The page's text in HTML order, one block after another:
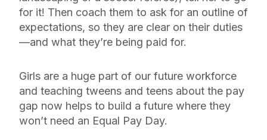
for it! Then coach them to ask for an outline of
expectations, so they are clear on their duties
—and what they’re being paid for.
Girls are a huge part of our future workforce
and teaching tweens and teens about the pay
gap now helps to build a future where they
won’t need an Equal Pay Day.